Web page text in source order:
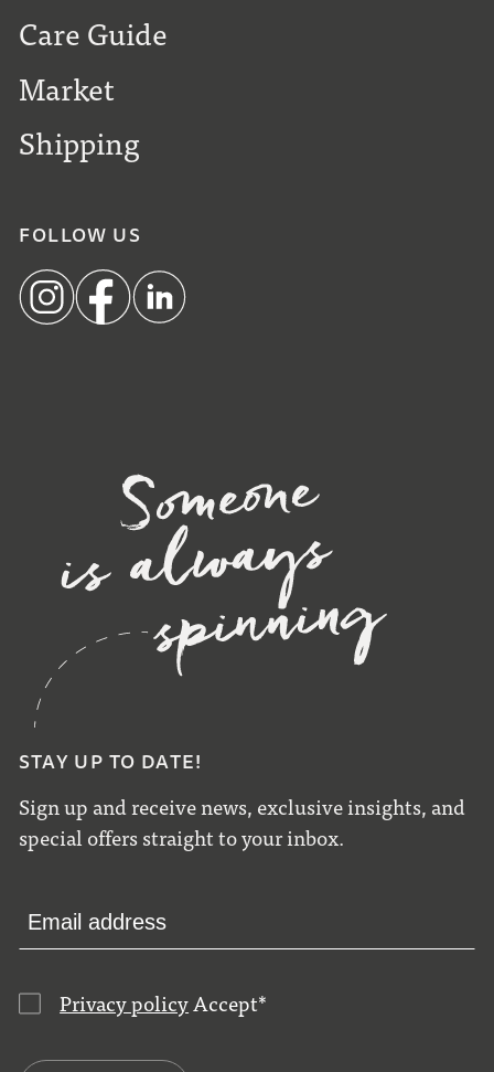
STAY UP TO DATE!
Sign up and receive news, exclusive insights, and
special offers straight to your inbox.
Privacy policyAccept*
Care Guide
Market
Shipping
FOLLOW US